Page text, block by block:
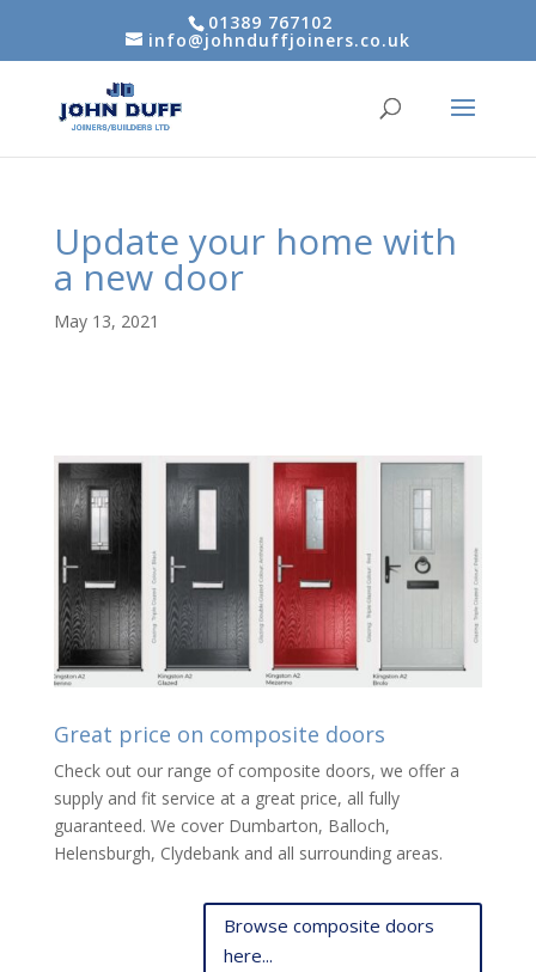
01389 767102
info@johnduffjoiners.co.uk
Update your home with
a new door
May 13, 2021
Great price on composite doors
Check out our range of composite doors, we offer a
supply and fit service at a great price, all fully
guaranteed. We cover Dumbarton, Balloch,
Helensburgh, Clydebank and all surrounding areas.
Browse composite doors
here...